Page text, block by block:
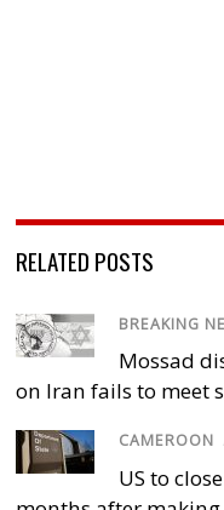
RELATED POSTS
BREAKING
Mossad
on Iran fails to meet
CAMEROON
US to